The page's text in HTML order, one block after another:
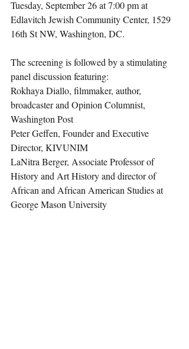
Tuesday, September 26 at 7:00 pm at
Edlavitch Jewish Community Center, 1529
16th St NW, Washington, DC.
The screening is followed by a stimulating
panel discussion featuring:
Rokhaya Diallo, filmmaker, author,
broadcaster and Opinion Columnist,
Washington Post
Peter Geffen, Founder and Executive
Director, KIVUNIM
LaNitra Berger, Associate Professor of
History and Art History and director of
African and African American Studies at
George Mason University